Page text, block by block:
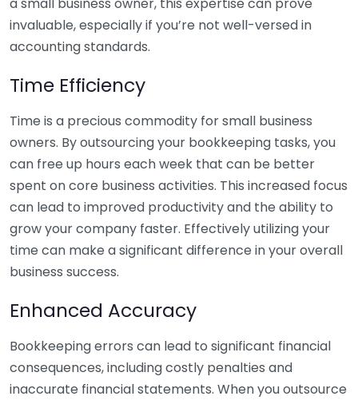
invaluable, especially if you’re not well-versed in
accounting standards.
Time Efficiency
Time is a precious commodity for small business
owners. By outsourcing your bookkeeping tasks, you
can free up hours each week that can be better
spent on core business activities. This increased focus
can lead to improved productivity and the ability to
grow your company faster. Effectively utilizing your
time can make a significant difference in your overall
business success.
Enhanced Accuracy
Bookkeeping errors can lead to significant financial
consequences, including costly penalties and
inaccurate financial statements. When you outsource